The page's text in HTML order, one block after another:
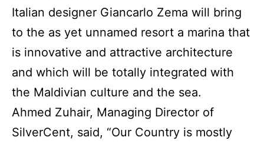
Italian designer Giancarlo Zema will bring
to the as yet unnamed resort a marina that
is innovative and attractive architecture
and which will be totally integrated with
the Maldivian culture and the sea.
Ahmed Zuhair, Managing Director of
SilverCent, said, “Our Country is mostly